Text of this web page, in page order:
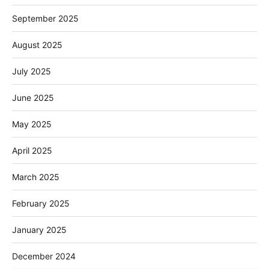
September 2025
August 2025
July 2025
June 2025
May 2025
April 2025
March 2025
February 2025
January 2025
December 2024